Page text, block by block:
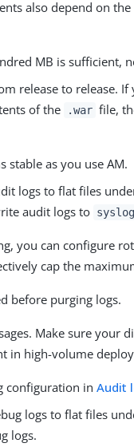
also depend on
MB is sufficient,
release to release.
of the
.war file,
stable as you use AM.
logs to flat files
audit logs to syslog
you can configure
cap the
before purging logs.
Make sure your
in high-volume
configuration inAudit
logs to flat files
logs.